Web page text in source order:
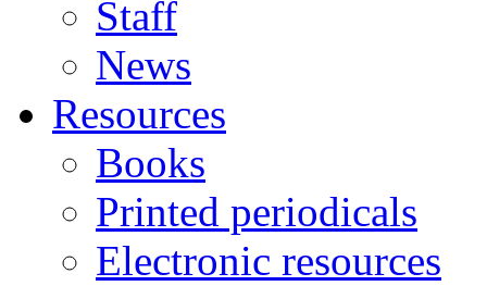
Staff
News
Resources
Books
Printed periodicals
Electronic resources